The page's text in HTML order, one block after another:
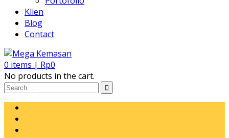
Klien
Blog
Contact
0 items | Rp0
No products in the cart.